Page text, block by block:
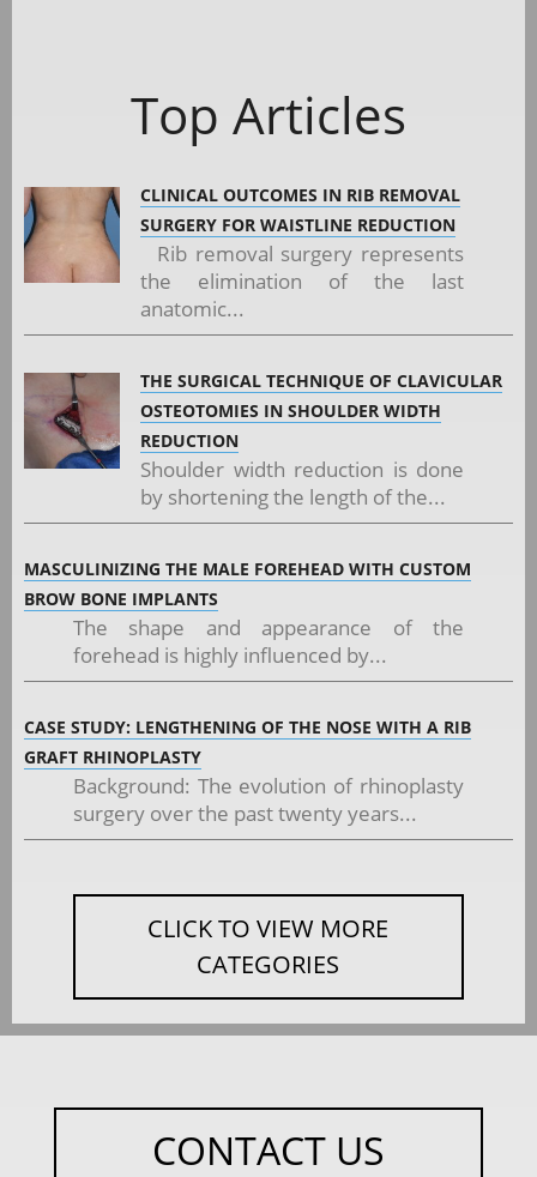
Top Articles
CLINICAL OUTCOMES IN RIB REMOVAL
SURGERY FOR WAISTLINE REDUCTION
Rib removal surgery represents
the elimination of the last
anatomic...
THE SURGICAL TECHNIQUE OF CLAVICULAR
OSTEOTOMIES IN SHOULDER WIDTH
REDUCTION
Shoulder width reduction is done
by shortening the length of the...
MASCULINIZING THE MALE FOREHEAD WITH CUSTOM
BROW BONE IMPLANTS
The shape and appearance of the
forehead is highly influenced by...
CASE STUDY: LENGTHENING OF THE NOSE WITH A RIB
GRAFT RHINOPLASTY
Background: The evolution of rhinoplasty
surgery over the past twenty years...
CLICK TO VIEW MORE
CATEGORIES
CONTACT US